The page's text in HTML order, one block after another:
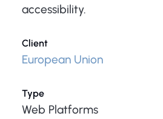
accessibility.
Client
European Union
Type
Web Platforms